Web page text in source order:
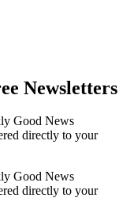
Newsletters
Good News
directly to your
Good News
directly to your